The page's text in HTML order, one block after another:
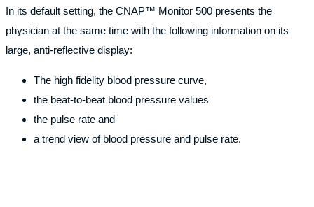
In its default setting, the CNAP™ Monitor 500 presents the
physician at the same time with the following information on its
large, anti-reflective display:
The high fidelity blood pressure curve,
the beat-to-beat blood pressure values
the pulse rate and
a trend view of blood pressure and pulse rate.